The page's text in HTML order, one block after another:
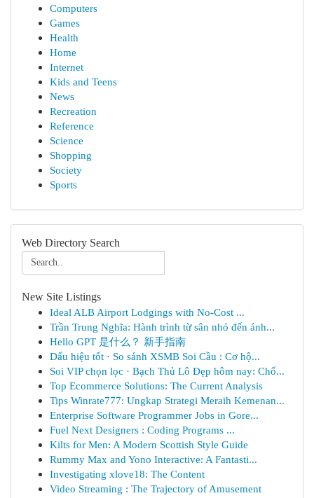
Computers
Games
Health
Home
Internet
Kids and Teens
News
Recreation
Reference
Science
Shopping
Society
Sports
Web Directory Search
New Site Listings
Ideal ALB Airport Lodgings with No-Cost ...
Trần Trung Nghĩa: Hành trình từ sân nhỏ đến ánh...
Hello GPT 是什么？ 新手指南
Dấu hiệu tốt · So sánh XSMB Soi Cầu : Cơ hộ...
Soi VIP chọn lọc · Bạch Thủ Lô Đẹp hôm nay: Chố...
Top Ecommerce Solutions: The Current Analysis
Tips Winrate777: Ungkap Strategi Meraih Kemenan...
Enterprise Software Programmer Jobs in Gore...
Fuel Next Designers : Coding Programs ...
Kilts for Men: A Modern Scottish Style Guide
Rummy Max and Yono Interactive: A Fantasti...
Investigating xlove18: The Content
Video Streaming : The Trajectory of Amusement